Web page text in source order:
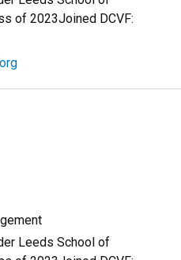
of 2023Joined DCVF:
Leeds School of